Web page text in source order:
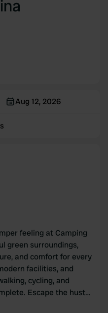
Aug 12, 2026
feeling at Camping
green surroundings,
and comfort for every
facilities, and
cycling, and
Escape the hustle